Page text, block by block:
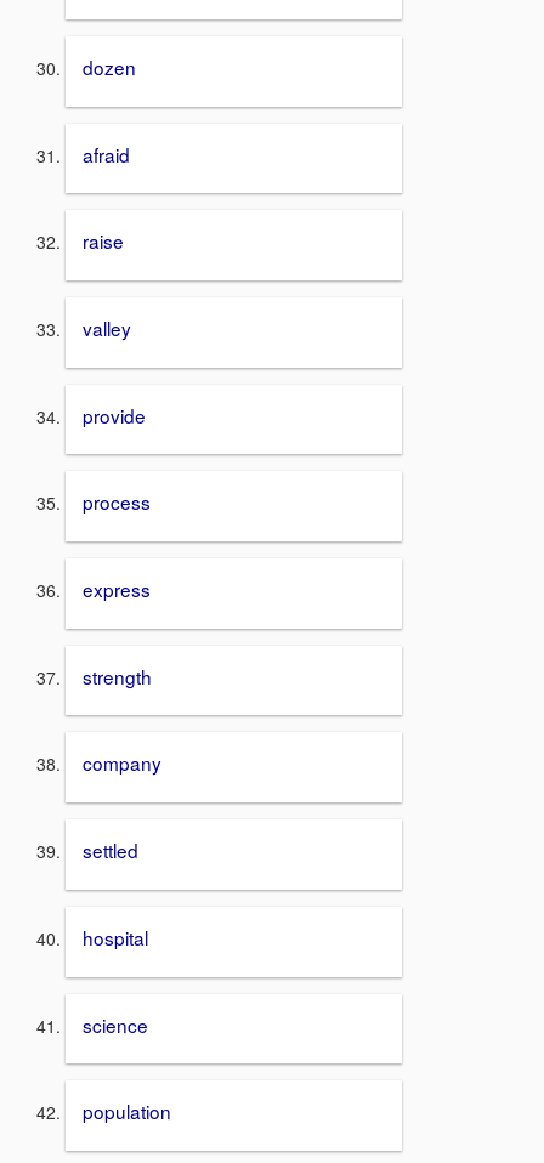
dozen
afraid
raise
valley
provide
process
express
strength
company
settled
hospital
science
population